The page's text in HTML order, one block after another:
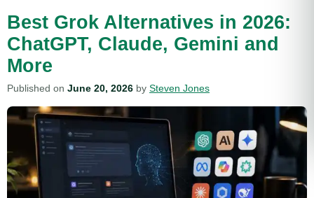
Best Grok Alternatives in 2026:
ChatGPT, Claude, Gemini and
More
Published on June 20, 2026 by Steven Jones